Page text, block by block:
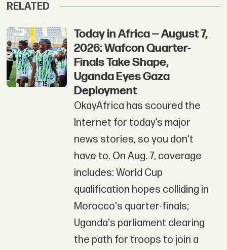
RELATED
Today in Africa — August 7,
2026: Wafcon Quarter-
Finals Take Shape,
Uganda Eyes Gaza
Deployment
OkayAfrica has scoured the
Internet for today’s major
news stories, so you don't
have to. On Aug. 7, coverage
includes: World Cup
qualification hopes colliding in
Morocco's quarter-finals;
Uganda's parliament clearing
the path for troops to join a